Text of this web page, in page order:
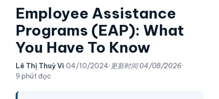
Employee Assistance
Programs (EAP): What
You Have To Know
Lê Thị Thuỳ Vi·04/10/2024· 更新时间04/08/2026·
9 phút đọc